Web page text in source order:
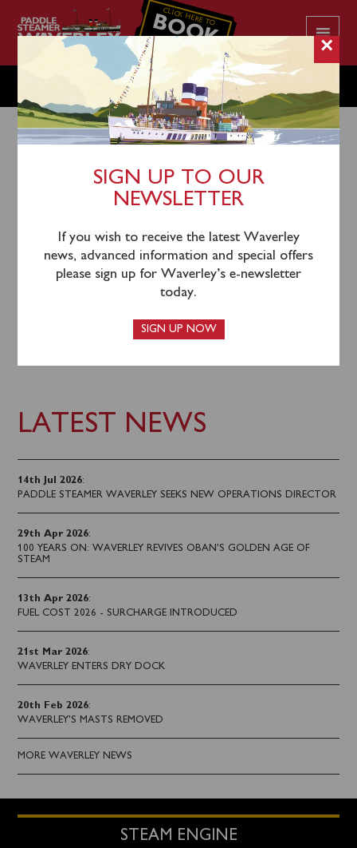
CLICK HERE TO
BOOK
YOUR CRUISE
TUESDAY JUNE 13
LATEST NEWS
14th Jul 2026:
PADDLE STEAMER WAVERLEY SEEKS NEW OPERATIONS DIRECTOR
29th Apr 2026:
100 YEARS ON: WAVERLEY REVIVES OBAN’S GOLDEN AGE OF
STEAM
13th Apr 2026:
FUEL COST 2026 - SURCHARGE INTRODUCED
21st Mar 2026:
WAVERLEY ENTERS DRY DOCK
20th Feb 2026:
WAVERLEY'S MASTS REMOVED
MORE WAVERLEY NEWS
Waverley will sail from Penarth (1215) and Porthcawl
(1430) for an afternoon cruise of Swansea Bay,
Mumbles Head and the Gower Coast.
This sailing in now sold out.
STEAM ENGINE
×
SIGN UP TO OUR
NEWSLETTER
If you wish to receive the latest Waverley
news, advanced information and special offers
please sign up for Waverley’s e-newsletter
today.
SIGN UP NOW